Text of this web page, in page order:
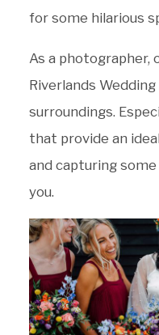
for some hilarious
As a photographer,
Riverlands
surroundings.
that provide an
and capturing
you.